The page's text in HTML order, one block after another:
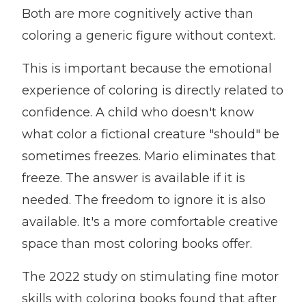
Both are more cognitively active than
coloring a generic figure without context.
This is important because the emotional
experience of coloring is directly related to
confidence. A child who doesn't know
what color a fictional creature "should" be
sometimes freezes. Mario eliminates that
freeze. The answer is available if it is
needed. The freedom to ignore it is also
available. It's a more comfortable creative
space than most coloring books offer.
The 2022 study on stimulating fine motor
skills with coloring books found that after